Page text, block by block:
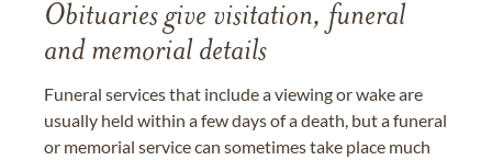
Obituaries give visitation, funeral
and memorial details
Funeral services that include a viewing or wake are
usually held within a few days of a death, but a funeral
or memorial service can sometimes take place much